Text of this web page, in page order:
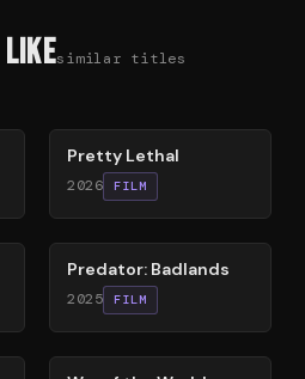
similar titles
Pretty Lethal
2026 FILM
78%
Predator: Badlands
2025 FILM
60%